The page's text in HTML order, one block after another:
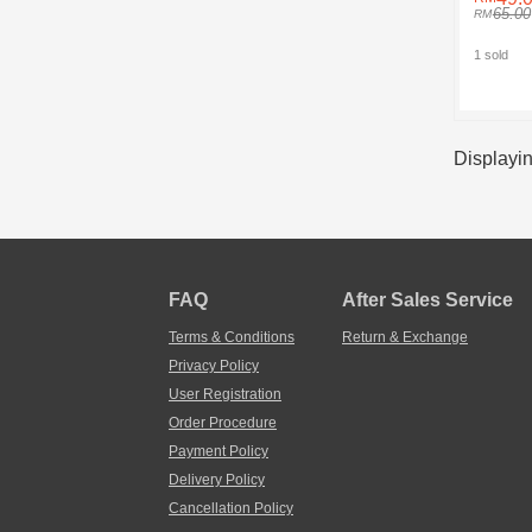
65.00
1 sold
FAQ
Terms & Conditions
Privacy Policy
User Registration
Order Procedure
Payment Policy
Delivery Policy
Cancellation Policy
After Sales Service
Return & Exchange